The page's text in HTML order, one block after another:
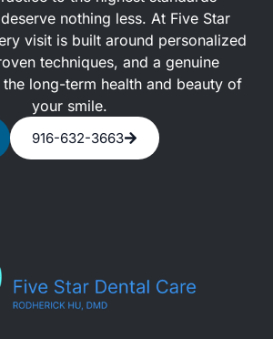
nothing less. At Five Star
visit is built around personalized
techniques, and a genuine
long-term health and beauty of
your smile.
916-632-3663